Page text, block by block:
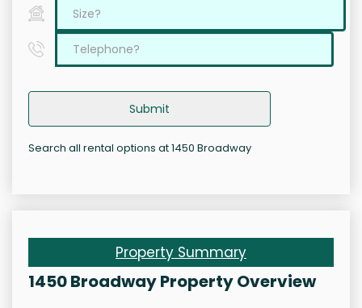
Submit
Search all rental options at 1450 Broadway
Property Summary
1450 Broadway Property Overview